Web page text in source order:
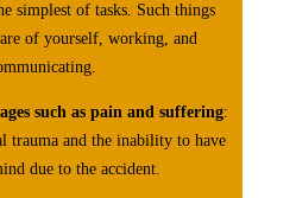
simplest of tasks. Such things
of yourself, working, and
such as pain and suffering:
trauma and the inability to have
due to the accident.